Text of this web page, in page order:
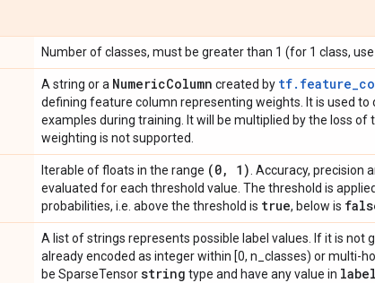
Number of classes, must be greater than 1 (for 1 class, use
A string or a NumericColumn created by
defining feature column representing weights. It is used to
examples during training. It will be multiplied by the loss of
weighting is not supported.
Iterable of floats in the range (0, 1) . Accuracy, precision
evaluated for each threshold value. The threshold is
probabilities, i.e. above the threshold is true, below is
A list of strings represents possible label values. If it is not
already encoded as integer within [0, n_classes) or multi-
be SparseTensorstring type and have any value in label